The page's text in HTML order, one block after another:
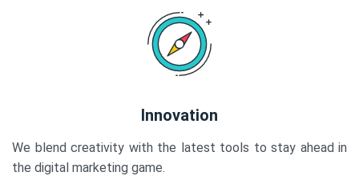
Innovation
We blend creativity with the latest tools to stay ahead in
the digital marketing game.